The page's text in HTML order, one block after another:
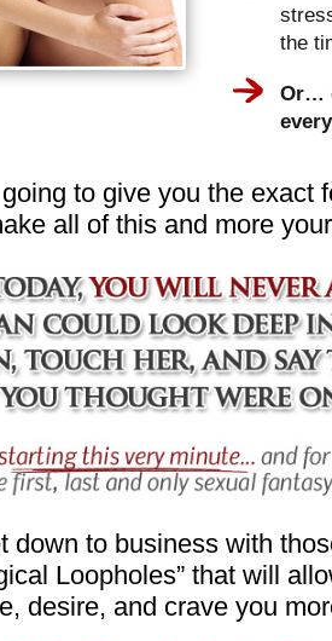
the
Or…
to give you the exact
all of this and more
down to business with
Loopholes” that will
desire, and crave you